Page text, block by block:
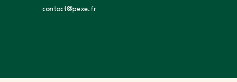
contact@pexe.fr